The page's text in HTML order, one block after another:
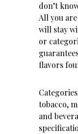
don’t
All you
will stay
or
flavors
tobacco,
and